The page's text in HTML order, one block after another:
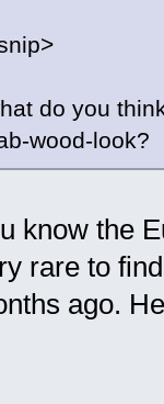
do you
wood-look?
know the
rare to
ago.